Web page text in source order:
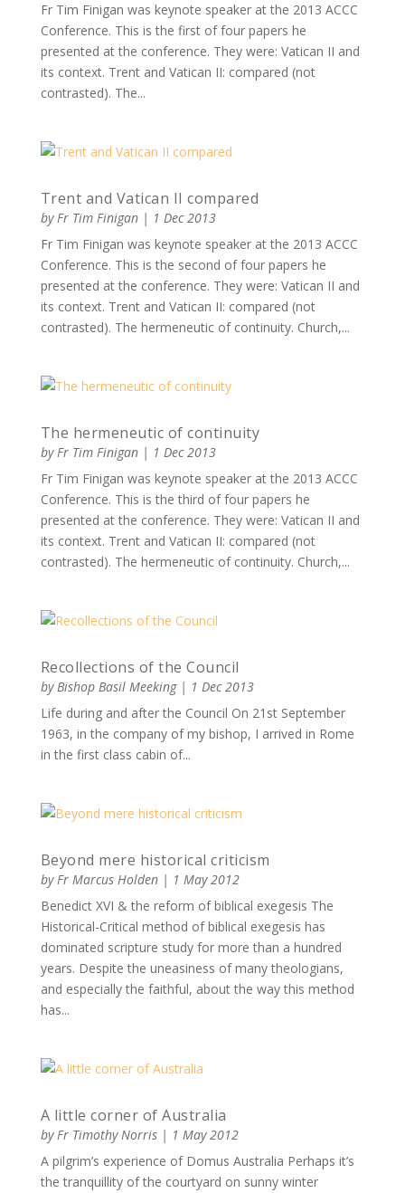
Fr Tim Finigan was keynote speaker at the 2013 ACCC
Conference. This is the first of four papers he
presented at the conference. They were: Vatican II and
its context. Trent and Vatican II: compared (not
contrasted). The...
Trent and Vatican II compared
byFr Tim Finigan| 1 Dec 2013
Fr Tim Finigan was keynote speaker at the 2013 ACCC
Conference. This is the second of four papers he
presented at the conference. They were: Vatican II and
its context. Trent and Vatican II: compared (not
contrasted). The hermeneutic of continuity. Church,...
The hermeneutic of continuity
byFr Tim Finigan| 1 Dec 2013
Fr Tim Finigan was keynote speaker at the 2013 ACCC
Conference. This is the third of four papers he
presented at the conference. They were: Vatican II and
its context. Trent and Vatican II: compared (not
contrasted). The hermeneutic of continuity. Church,...
Recollections of the Council
byBishop Basil Meeking| 1 Dec 2013
Life during and after the Council On 21st September
1963, in the company of my bishop, I arrived in Rome
in the first class cabin of...
Beyond mere historical criticism
byFr Marcus Holden| 1 May 2012
Benedict XVI & the reform of biblical exegesis The
Historical-Critical method of biblical exegesis has
dominated scripture study for more than a hundred
years. Despite the uneasiness of many theologians,
and especially the faithful, about the way this method
has...
A little corner of Australia
byFr Timothy Norris| 1 May 2012
A pilgrim’s experience of Domus Australia Perhaps it’s
the tranquillity of the courtyard on sunny winter